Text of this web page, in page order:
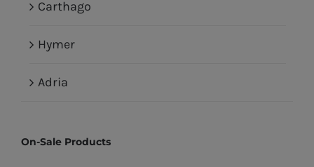
Carthago
Hymer
Adria
On-Sale Products